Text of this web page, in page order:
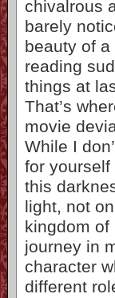
chivalrous
barely
beauty of a
reading
things at
That’s
movie
While I
for yourself
this
light, not
kingdom of
journey in
character
different